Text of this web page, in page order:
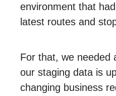
environment that
latest routes and
For that, we needed
our staging data is
changing business